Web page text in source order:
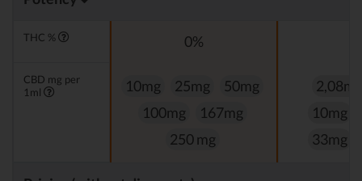
THC % 0%
CBD mg per
1ml
10mg 25mg
50mg
100mg
167mg
250 mg
2,08mg
10mg
33mg